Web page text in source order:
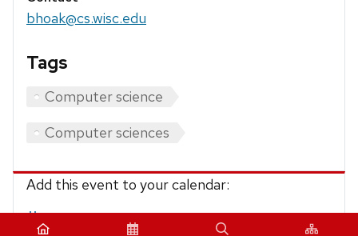
bhoak@cs.wisc.edu
Tags
Computer science
Computer sciences
Add this event to your calendar:
iCalendar